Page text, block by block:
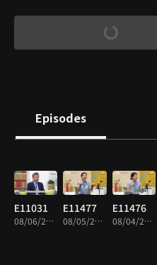
Episodes
E11031
08/06/2026 • 41m
E11477
08/05/2026 • 44m
E11476
08/04/2026 • 44m